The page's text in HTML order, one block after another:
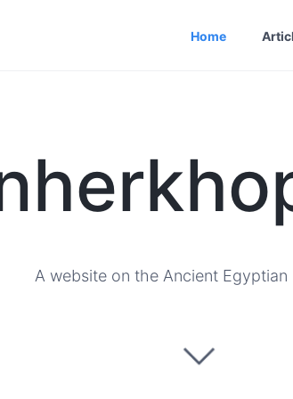
Home
A website on the Ancient Egyptian